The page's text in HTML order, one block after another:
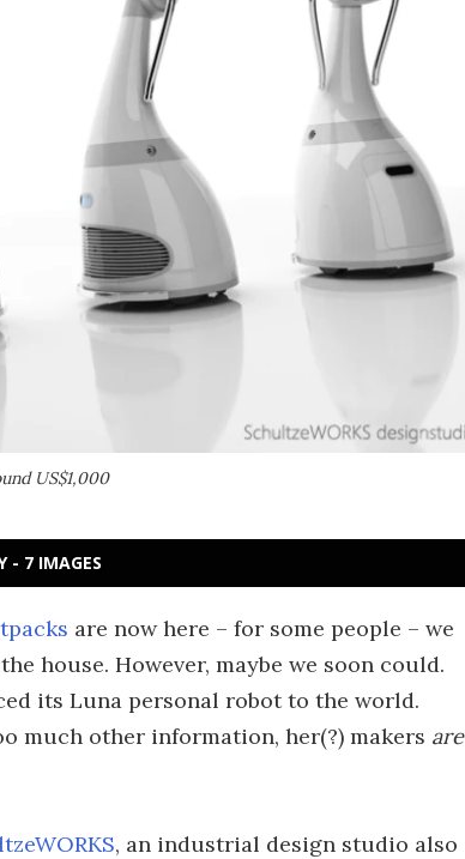
US$1,000
- 7 IMAGES
are now here – for some people – we
house. However, maybe we soon could.
its Luna personal robot to the world.
much other information, her(?) makers are
, an industrial design studio also